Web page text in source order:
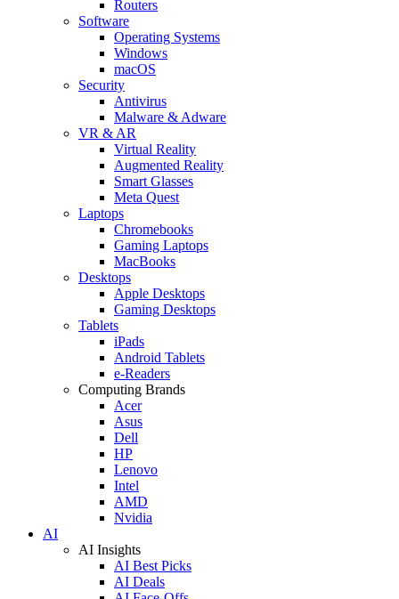
Routers
Software
Operating Systems
Windows
macOS
Security
Antivirus
Malware & Adware
VR & AR
Virtual Reality
Augmented Reality
Smart Glasses
Meta Quest
Laptops
Chromebooks
Gaming Laptops
MacBooks
Desktops
Apple Desktops
Gaming Desktops
Tablets
iPads
Android Tablets
e-Readers
Computing Brands
Acer
Asus
Dell
HP
Lenovo
Intel
AMD
Nvidia
AI
AI Insights
AI Best Picks
AI Deals